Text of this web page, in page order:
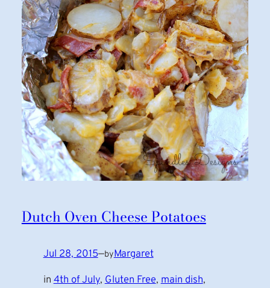
Dutch Oven Cheese Potatoes
Jul 28, 2015—byMargaret
in 4th of July, Gluten Free, main dish